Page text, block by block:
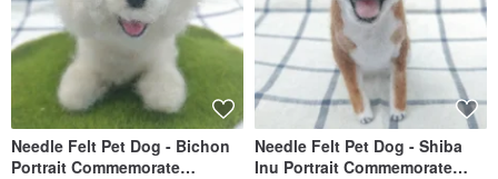
Needle Felt Pet Dog - Bichon
Portrait Commemorate
Needle Felt Pet Dog - Shiba
Inu Portrait Commemorate